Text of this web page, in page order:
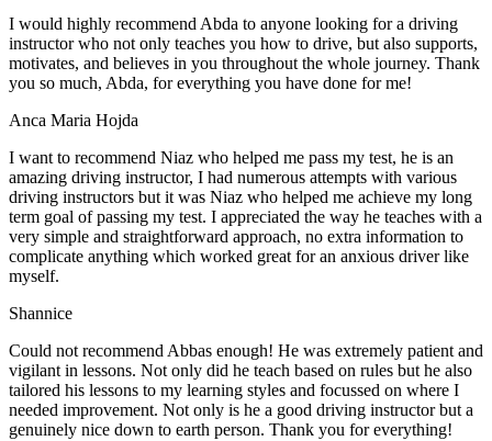
I would highly recommend Abda to anyone looking for a driving
instructor who not only teaches you how to drive, but also supports,
motivates, and believes in you throughout the whole journey. Thank
you so much, Abda, for everything you have done for me!
Anca Maria Hojda
I want to recommend Niaz who helped me pass my test, he is an
amazing driving instructor, I had numerous attempts with various
driving instructors but it was Niaz who helped me achieve my long
term goal of passing my test. I appreciated the way he teaches with a
very simple and straightforward approach, no extra information to
complicate anything which worked great for an anxious driver like
myself.
Shannice
Could not recommend Abbas enough! He was extremely patient and
vigilant in lessons. Not only did he teach based on rules but he also
tailored his lessons to my learning styles and focussed on where I
needed improvement. Not only is he a good driving instructor but a
genuinely nice down to earth person. Thank you for everything!